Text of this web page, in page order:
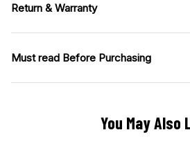
Return & Warranty
Must read Before Purchasing
You May Also